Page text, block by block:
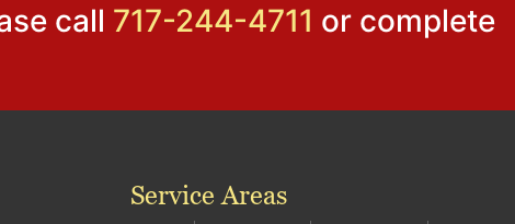
call 717-244-4711 or complete
Service Areas